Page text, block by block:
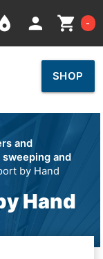
person shopping_cart -
SHOP
and
and
by Hand
Hand